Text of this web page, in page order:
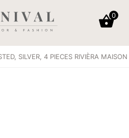
0
SILVER, 4 PIECES RIVIÈRA MAISON